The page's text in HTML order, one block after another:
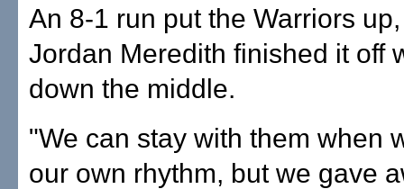
An 8-1 run put the Warriors
Jordan Meredith finished it off
down the middle.
"We can stay with them when
our own rhythm, but we gave